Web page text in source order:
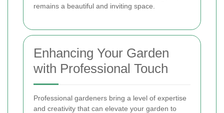
remains a beautiful and inviting space.
Enhancing Your Garden
with Professional Touch
Professional gardeners bring a level of expertise
and creativity that can elevate your garden to